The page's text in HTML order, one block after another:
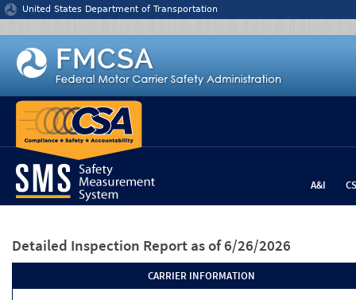
Jump to content
United States Department of Transportation
A&I
Detailed Inspection Report as of 6/26/2026
CARRIER INFORMATION